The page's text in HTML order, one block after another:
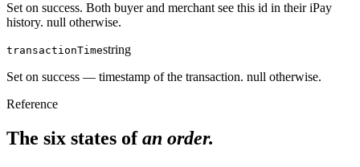
Set on success. Both buyer and merchant see this id in their iPay
history. null otherwise.
transactionTimestring
Set on success — timestamp of the transaction. null otherwise.
Reference
The six states of an order.